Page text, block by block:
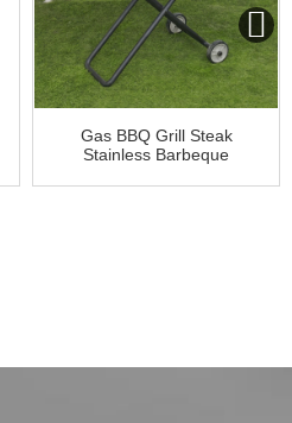
Gas BBQ Grill Steak
Stainless Barbeque